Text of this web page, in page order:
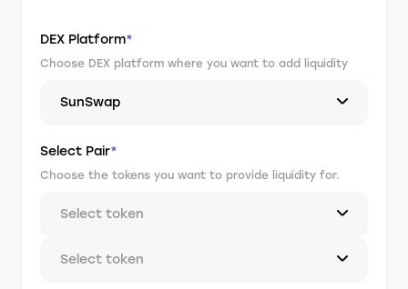
DEX Platform*
Choose DEX platform where you want to add liquidity
SunSwap
Select Pair*
Choose the tokens you want to provide liquidity for.
Select token
Select token